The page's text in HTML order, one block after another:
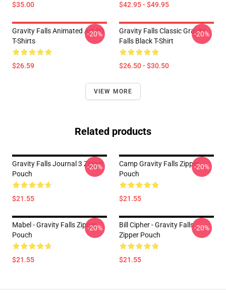
$35.00 $42.95 - $49.95
Gravity Falls Animated Art 3D
T-Shirts
$26.59
-20%
Gravity Falls Classic Gravity
Falls Black T-Shirt
$26.50 - $30.50
-20%
VIEW MORE
Related products
Gravity Falls Journal 3 Zipper
Pouch
$21.55
-20%
Camp Gravity Falls Zipper
Pouch
$21.55
-20%
Mabel - Gravity Falls Zipper
Pouch
$21.55
-20%
Bill Cipher - Gravity Falls
Zipper Pouch
$21.55
-20%